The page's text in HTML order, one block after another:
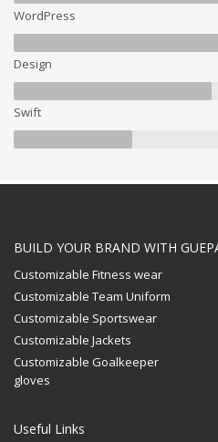
WordPress
Design
Swift
BUILD YOUR BRAND WITH
Customizable Fitness wear
Customizable Team Uniform
Customizable Sportswear
Customizable Jackets
Customizable Goalkeeper
gloves
Useful Links